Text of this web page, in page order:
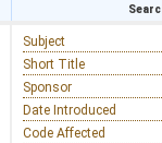
Subject
Short Title
Sponsor
Date Introduced
Code Affected